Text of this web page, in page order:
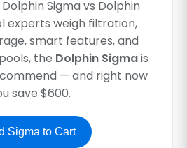
Sigma vs Dolphin
experts weigh filtration,
smart features, and
the Dolphin Sigmais
— and right now
save $600.
Sigma to Cart